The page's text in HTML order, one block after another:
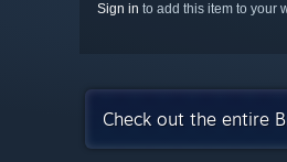
Sign in to add this item to your
Check out the entire